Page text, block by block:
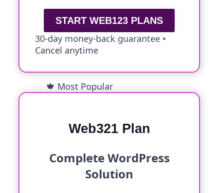
START WEB123 PLANS
30-day money-back guarantee •
Cancel anytime
🍁 Most Popular
Web321 Plan
Complete WordPress
Solution